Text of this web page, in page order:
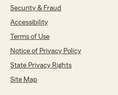
Security & Fraud
Accessibility
Terms of Use
Notice of Privacy Policy
State Privacy Rights
Site Map